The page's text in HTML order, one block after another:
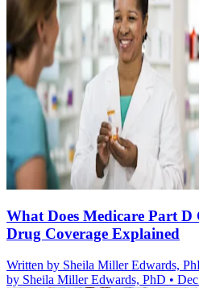
What Does Medicare Part D
Drug Coverage Explained
Written by Sheila Miller Edwards,
by Sheila Miller Edwards, PhD •